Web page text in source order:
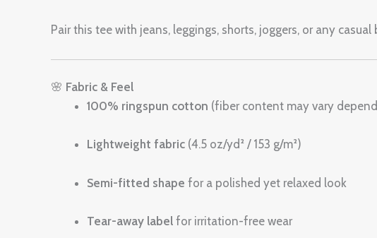
Pair this tee with jeans, leggings, shorts, joggers, or any
🌸 Fabric & Feel
100% ringspun cotton (fiber content may vary
Lightweight fabric (4.5 oz/yd² / 153 g/m²)
Semi-fitted shape for a polished yet relaxed look
Tear-away label for irritation-free wear